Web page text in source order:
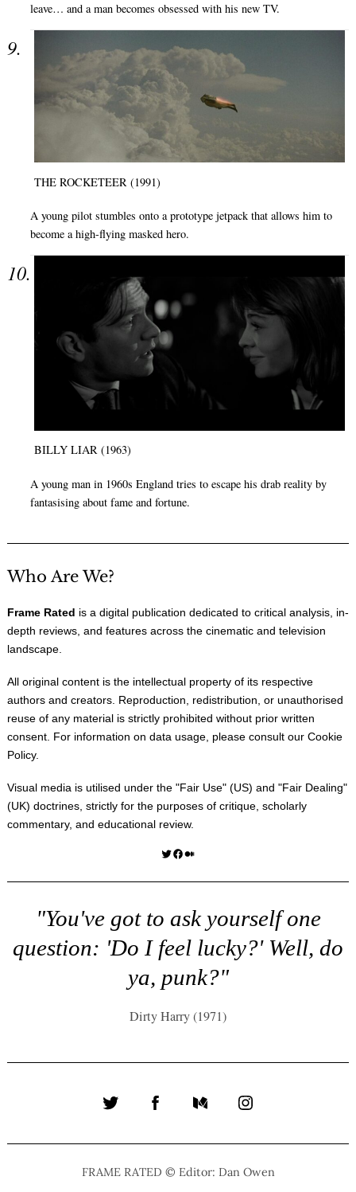
leave… and a man becomes obsessed with his new TV.
THE ROCKETEER (1991)
A young pilot stumbles onto a prototype jetpack that allows him to
become a high-flying masked hero.
BILLY LIAR (1963)
A young man in 1960s England tries to escape his drab reality by
fantasising about fame and fortune.
Who Are We?
Frame Rated is a digital publication dedicated to critical analysis, in-
depth reviews, and features across the cinematic and television
landscape.
All original content is the intellectual property of its respective
authors and creators. Reproduction, redistribution, or unauthorised
reuse of any material is strictly prohibited without prior written
consent. For information on data usage, please consult our Cookie
Policy.
Visual media is utilised under the "Fair Use" (US) and "Fair Dealing"
(UK) doctrines, strictly for the purposes of critique, scholarly
commentary, and educational review.
Twitter Facebook Medium
"You've got to ask yourself one
question: 'Do I feel lucky?' Well, do
ya, punk?"
Dirty Harry (1971)
Twitter FacebookMediumInstagram
FRAME RATED © Editor: Dan Owen